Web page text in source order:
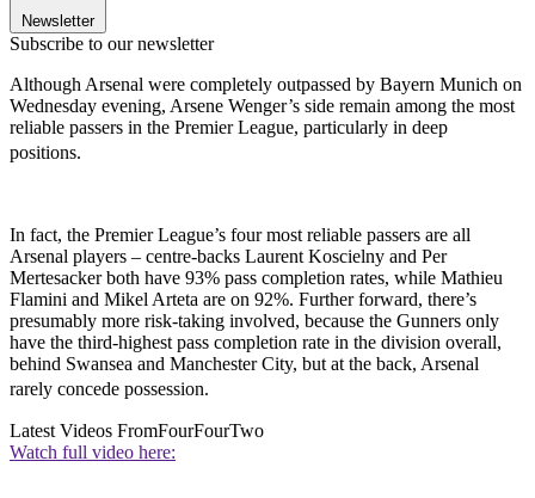
Newsletter
Subscribe to our newsletter
Although Arsenal were completely outpassed by Bayern Munich on
Wednesday evening, Arsene Wenger’s side remain among the most
reliable passers in the Premier League, particularly in deep
positions.
In fact, the Premier League’s four most reliable passers are all
Arsenal players – centre-backs Laurent Koscielny and Per
Mertesacker both have 93% pass completion rates, while Mathieu
Flamini and Mikel Arteta are on 92%. Further forward, there’s
presumably more risk-taking involved, because the Gunners only
have the third-highest pass completion rate in the division overall,
behind Swansea and Manchester City, but at the back, Arsenal
rarely concede possession.
Latest Videos FromFourFourTwo
Watch full video here: